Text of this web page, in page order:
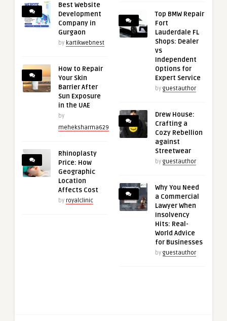
Best Website
Development
Company in
Gurgaon
by kartikwebnest
How to Repair
Your Skin
Barrier After
Sun Exposure
in the UAE
by
meheksharma629
Rhinoplasty
Price: How
Geographic
Location
Affects Cost
by royalclinic
Top BMW Repair
Fort
Lauderdale FL
Shops: Dealer
vs
Independent
Options for
Expert Service
by guestauthor
Drew House:
Crafting a
Cozy Rebellion
against
Streetwear
by guestauthor
Why You Need
a Commercial
Lawyer When
Insolvency
Hits: Real-
World Advice
for Businesses
by guestauthor